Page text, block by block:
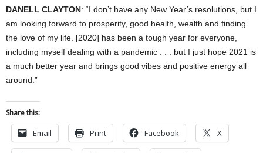
DANELL CLAYTON: “I don’t have any New Year’s resolutions, but I
am looking forward to prosperity, good health, wealth and finding
the love of my life. [2020] has been a tough year for everyone,
including myself dealing with a pandemic . . . but I just hope 2021 is
a much better year and brings good vibes and positive energy all
around.”
Share this:
Email Print Facebook X